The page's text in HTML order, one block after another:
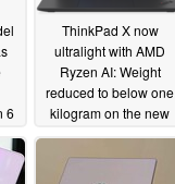
6
ThinkPad X now
ultralight with AMD
Ryzen AI: Weight
reduced to below one
kilogram on the new
Gen 6
03/03/2025